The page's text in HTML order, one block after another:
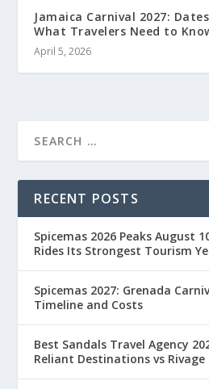
Jamaica Carnival 2027:
What Travelers Need to
April 5, 2026
RECENT POSTS
Spicemas 2026 Peaks August
Rides Its Strongest Tourism
Spicemas 2027: Grenada
Timeline and Costs
Best Sandals Travel Agency
Reliant Destinations vs Rivage